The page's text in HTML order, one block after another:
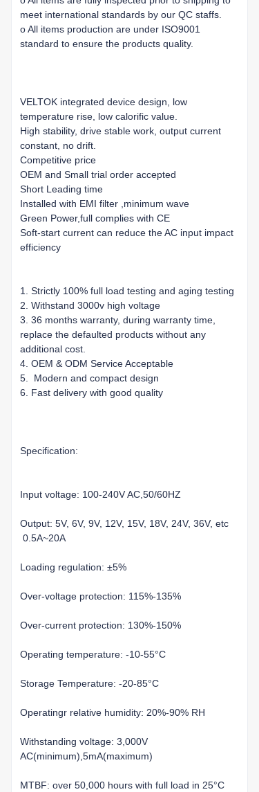
meet international standards by our QC staffs.
o All items production are under ISO9001
standard to ensure the products quality.
VELTOK integrated device design, low
temperature rise, low calorific value.
High stability, drive stable work, output current
constant, no drift.
Competitive price
OEM and Small trial order accepted
Short Leading time
Installed with EMI filter ,minimum wave
Green Power,full complies with CE
Soft-start current can reduce the AC input impact
efficiency
1. Strictly 100% full load testing and aging testing
2. Withstand 3000v high voltage
3. 36 months warranty, during warranty time,
replace the defaulted products without any
additional cost.
4. OEM & ODM Service Acceptable
5. Modern and compact design
6. Fast delivery with good quality
Specification:
Input voltage: 100-240V AC,50/60HZ
Output: 5V, 6V, 9V, 12V, 15V, 18V, 24V, 36V, etc
0.5A~20A
Loading regulation: ±5%
Over-voltage protection: 115%-135%
Over-current protection: 130%-150%
Operating temperature: -10-55°C
Storage Temperature: -20-85°C
Operatingr relative humidity: 20%-90% RH
Withstanding voltage: 3,000V
AC(minimum),5mA(maximum)
MTBF: over 50,000 hours with full load in 25°C